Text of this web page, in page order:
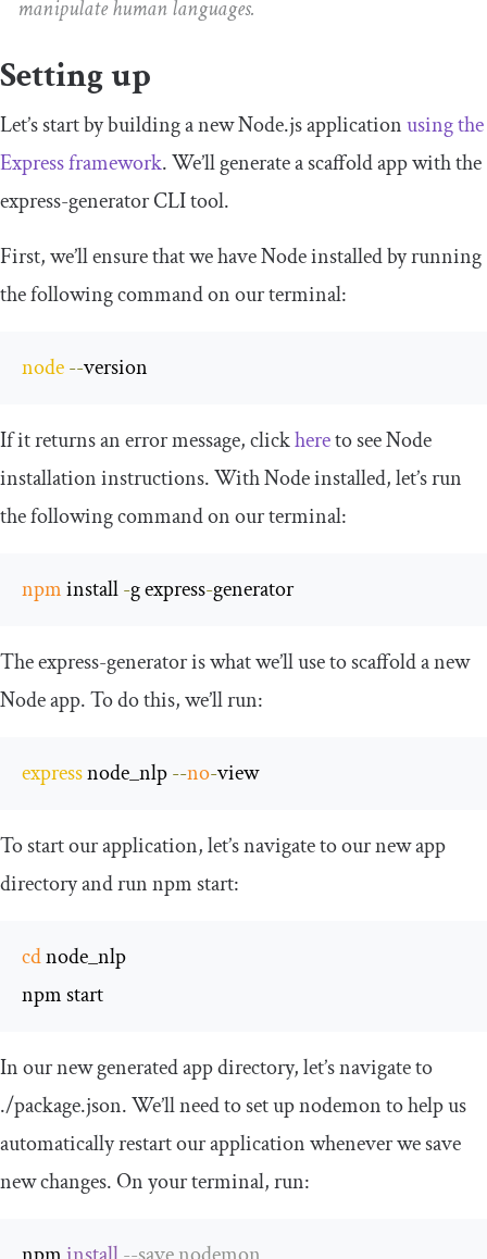
manipulate human languages.
Setting up
Let’s start by building a new Node.js applicationusing the
Express framework. We’ll generate a scaffold app with the
express-generatorCLI tool.
First, we’ll ensure that we have Node installed by running
the following command on our terminal:
node--version
If it returns an error message, clickhereto see Node
installation instructions. With Node installed, let’s run
the following command on our terminal:
npm install -g express-generator
Theexpress-generatoris what we’ll use to scaffold a new
Node app. To do this, we’ll run:
express node_nlp --no-view
To start our application, let’s navigate to our new app
directory and runnpm start:
cd node_nlp
npm start
In our new generated app directory, let’s navigate to
./package.json. We’ll need to set up nodemon to help us
automatically restart our application whenever we save
new changes. On your terminal, run: